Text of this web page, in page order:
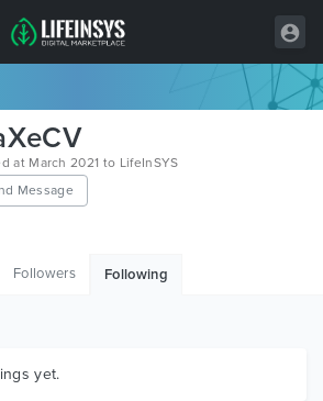
at March 2021 to LifeInSYS
Message
Followers Following
yet.